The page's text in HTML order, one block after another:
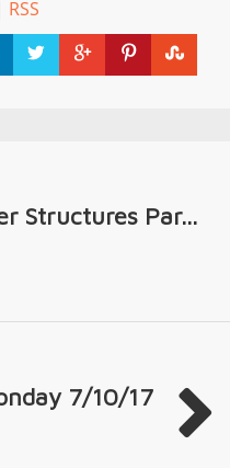
RSS
Structures Par...
7/10/17